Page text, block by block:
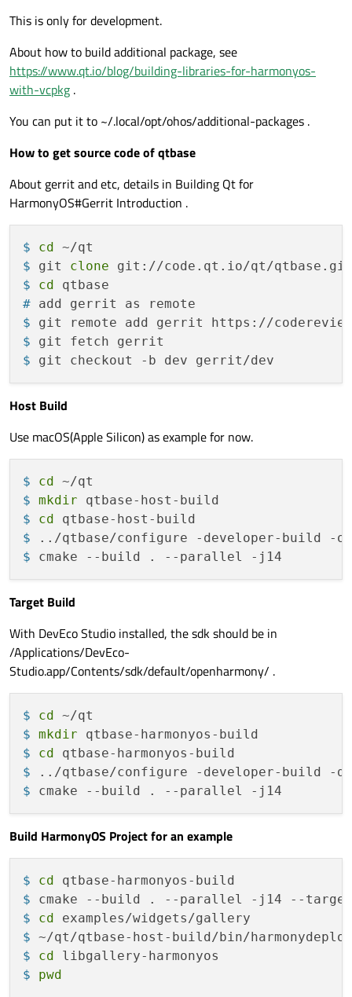
This is only for development.
About how to build additional package, see
https://www.qt.io/blog/building-libraries-for-harmonyos-
with-vcpkg .
You can put it to ~/.local/opt/ohos/additional-packages .
How to get source code of qtbase
About gerrit and etc, details in Building Qt for
HarmonyOS#Gerrit Introduction .
$ cd
~/qt
$ git clone git://code.qt.io/qt/qtbase.git
$ cd
qtbase
# add gerrit as remote
$ git remote add gerrit https://
$ git fetch gerrit
$ git checkout -b dev gerrit/dev
Host Build
Use macOS(Apple Silicon) as example for now.
$ cd
~/qt
$ mkdir qtbase-host-build
$ cd
qtbase-host-build
$
../qtbase/configure -developer-build -
$ cmake --build . --parallel -j14
Target Build
With DevEco Studio installed, the sdk should be in
/Applications/DevEco-
Studio.app/Contents/sdk/default/openharmony/ .
$ cd
~/qt
$ mkdir qtbase-harmonyos-build
$ cd
qtbase-harmonyos-build
$
../qtbase/configure -developer-build -
$ cmake --build . --parallel -j14
Build HarmonyOS Project for an example
$ cd
qtbase-harmonyos-build
$ cmake --build . --parallel -j14 --
$ cd
examples/widgets/gallery
$ ~/qt/qtbase-host-build/bin/
$ cd
libgallery-harmonyos
$ pwd